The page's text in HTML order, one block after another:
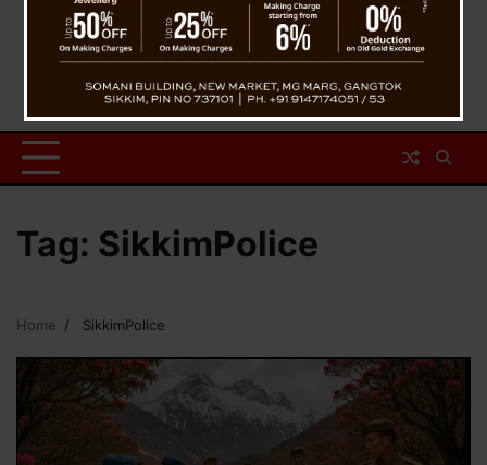
Tag: SikkimPolice
Home SikkimPolice